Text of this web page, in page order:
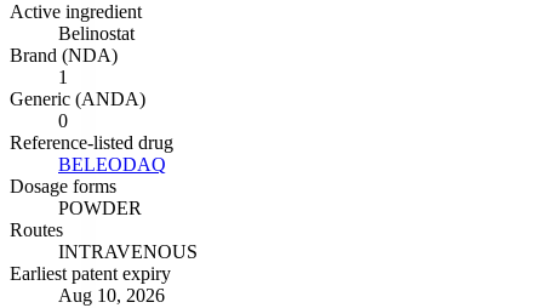
Active ingredient
Belinostat
Brand (NDA)
1
Generic (ANDA)
0
Reference-listed drug
BELEODAQ
Dosage forms
POWDER
Routes
INTRAVENOUS
Earliest patent expiry
Aug 10, 2026